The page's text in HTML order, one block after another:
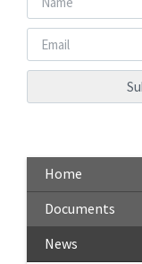
Home
Documents
News